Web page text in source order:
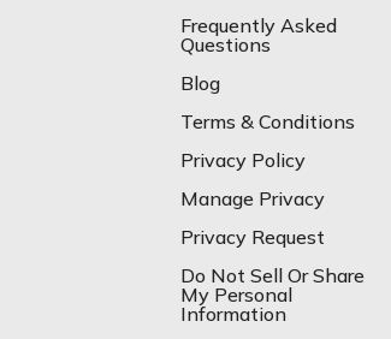
Frequently Asked
Questions
Blog
Terms & Conditions
Privacy Policy
Manage Privacy
Privacy Request
Do Not Sell Or Share
My Personal
Information